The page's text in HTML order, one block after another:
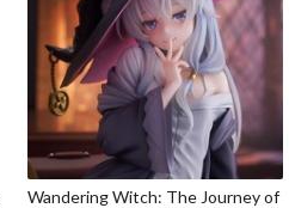
Wandering Witch: The Journey of